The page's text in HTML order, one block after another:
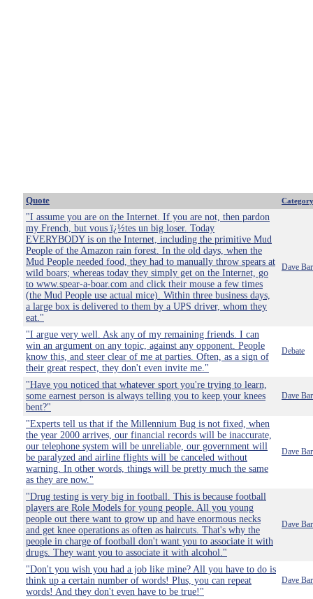
Quote Category
"I assume you are on the Internet. If you are not, then pardon
my French, but vous ï¿½tes un big loser. Today
EVERYBODY is on the Internet, including the primitive Mud
People of the Amazon rain forest. In the old days, when the
Mud People needed food, they had to manually throw spears at
wild boars; whereas today they simply get on the Internet, go
to www.spear-a-boar.com and click their mouse a few times
(the Mud People use actual mice). Within three business days,
a large box is delivered to them by a UPS driver, whom they
eat."
Dave
"I argue very well. Ask any of my remaining friends. I can
win an argument on any topic, against any opponent. People
know this, and steer clear of me at parties. Often, as a sign of
their great respect, they don't even invite me."
Debate
"Have you noticed that whatever sport you're trying to learn,
some earnest person is always telling you to keep your knees
bent?"
Dave
"Experts tell us that if the Millennium Bug is not fixed, when
the year 2000 arrives, our financial records will be inaccurate,
our telephone system will be unreliable, our government will
be paralyzed and airline flights will be canceled without
warning. In other words, things will be pretty much the same
as they are now."
Dave
"Drug testing is very big in football. This is because football
players are Role Models for young people. All you young
people out there want to grow up and have enormous necks
and get knee operations as often as haircuts. That's why the
people in charge of football don't want you to associate it with
drugs. They want you to associate it with alcohol."
Dave
"Don't you wish you had a job like mine? All you have to do is
think up a certain number of words! Plus, you can repeat
words! And they don't even have to be true!"
Dave